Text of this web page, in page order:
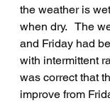
the weather is
when dry.   The
and Friday had
with intermittent
was correct that
improve from